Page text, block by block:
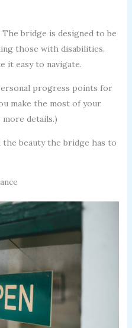
bridge is designed to be
those with disabilities.
it easy to navigate.
progress points for
make the most of your
details.)
the beauty the bridge has to